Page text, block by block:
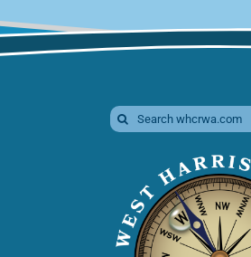
Search
for: